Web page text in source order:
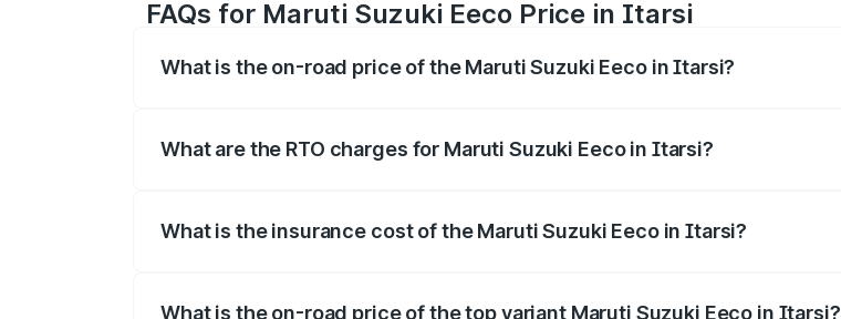
FAQs for Maruti Suzuki Eeco Price in Itarsi
What is the on-road price of the Maruti Suzuki Eeco in Itarsi?
What are the RTO charges for Maruti Suzuki Eeco in Itarsi?
What is the insurance cost of the Maruti Suzuki Eeco in Itarsi?
What is the on-road price of the top variant Maruti Suzuki Eeco in Itarsi?